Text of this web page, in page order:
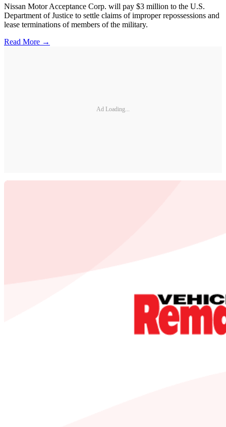
Nissan Motor Acceptance Corp. will pay $3 million to the U.S.
Department of Justice to settle claims of improper repossessions and
lease terminations of members of the military.
Read More →
Ad Loading...